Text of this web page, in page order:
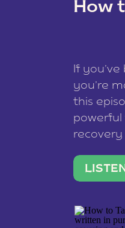
data is
How
If
you’re
this
recovery
what